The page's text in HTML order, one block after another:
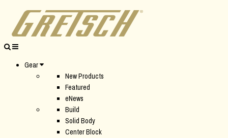
Gear
New Products
Featured
eNews
Build
Solid Body
Center Block